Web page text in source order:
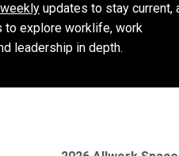
updates to stay current,
to explore worklife, work
leadership in depth.